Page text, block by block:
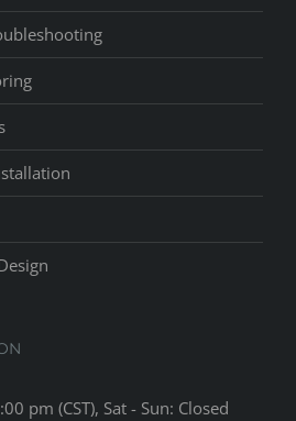
pm (CST), Sat - Sun: Closed